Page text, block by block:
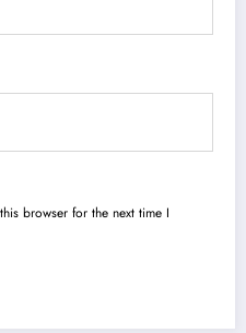
browser for the next time I